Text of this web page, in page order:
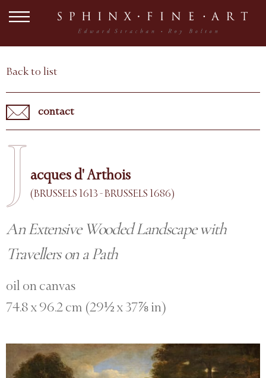
Back to list
contact
J acques d' Arthois
(BRUSSELS 1613 - BRUSSELS 1686)
An Extensive Wooded Landscape with
Travellers on a Path
oil on canvas
74.8 x 96.2 cm (29½ x 37⅞ in)